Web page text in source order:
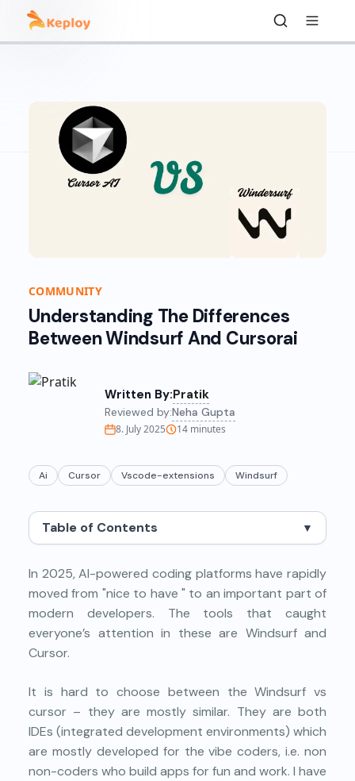
COMMUNITY
Understanding The Differences
Between Windsurf And Cursorai
Written By:Pratik
Reviewed by:Neha Gupta
8. July 2025 14 minutes
Ai Cursor Vscode-extensions Windsurf
Table of Contents ▼
In 2025, AI-powered coding platforms have rapidly
moved from "nice to have " to an important part of
modern developers. The tools that caught
everyone’s attention in these are Windsurf and
Cursor.
It is hard to choose between the Windsurf vs
cursor – they are mostly similar. They are both
IDEs (integrated development environments) which
are mostly developed for the vibe coders, i.e. non
non-coders who build apps for fun and work. I have